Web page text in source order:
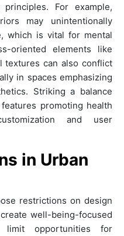
For example,
may unintentionally
which is vital for mental
oriented elements like
textures can also conflict
in spaces emphasizing
Striking a balance
promoting health
and user
in Urban
restrictions on design
well-being-focused
limit opportunities for